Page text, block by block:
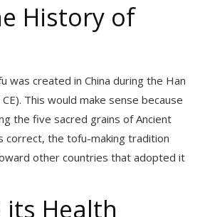
History of
was created in China during the Han
This would make sense because
the five sacred grains of Ancient
correct, the tofu-making tradition
other countries that adopted it
its Health